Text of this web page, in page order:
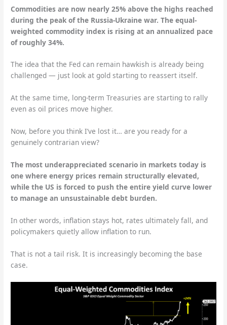
Commodities are now nearly 25% above the highs reached
during the peak of the Russia-Ukraine war. The equal-
weighted commodity index is rising at an annualized pace
of roughly 34%.
The idea that the Fed can remain hawkish is already being
challenged — just look at gold starting to reassert itself.
At the same time, long-term Treasuries are starting to rally
even as oil prices move higher.
Now, before you think I’ve lost it… are you ready for a
genuinely contrarian view?
The most underappreciated scenario in markets today is
one where energy prices remain structurally elevated,
while the US is forced to push the entire yield curve lower
to manage an unsustainable debt burden.
In other words, inflation stays hot, rates ultimately fall, and
policymakers quietly allow inflation to run.
That is not a tail risk. It is increasingly becoming the base
case.